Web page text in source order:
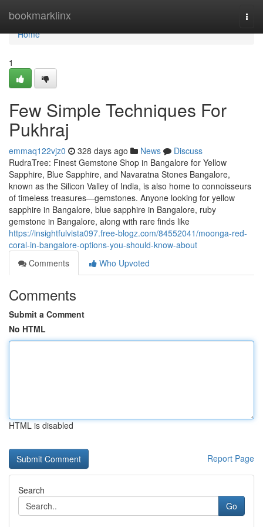
bookmarklinx
Home
Home
1
Few Simple Techniques For
Pukhraj
emmaq122vjz0 328 days ago News
Discuss
RudraTree: Finest Gemstone Shop in Bangalore for Yellow
Sapphire, Blue Sapphire, and Navaratna Stones Bangalore,
known as the Silicon Valley of India, is also home to connoisseurs
of timeless treasures—gemstones. Anyone looking for yellow
sapphire in Bangalore, blue sapphire in Bangalore, ruby
gemstone in Bangalore, along with rare finds like
https://insightfulvista097.free-blogz.com/84552041/moonga-red-
coral-in-bangalore-options-you-should-know-about
Comments
Who Upvoted
Comments
Submit a Comment
No HTML
HTML is disabled
Report Page
Search
Go